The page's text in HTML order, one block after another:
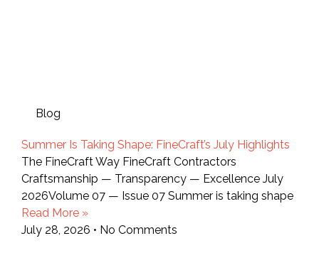
Blog
Summer Is Taking Shape: FineCraft’s July Highlights
The FineCraft Way FineCraft Contractors
Craftsmanship — Transparency — Excellence July
2026Volume 07 — Issue 07 Summer is taking shape
Read More »
July 28, 2026
No Comments